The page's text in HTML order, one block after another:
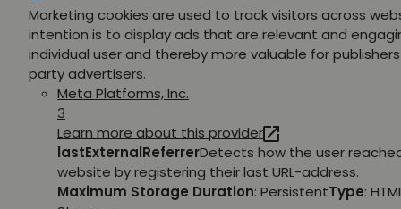
Marketing cookies are used to track visitors across
intention is to display ads that are relevant and
individual user and thereby more valuable for
party advertisers.
Meta Platforms, Inc.
3
Learn more about this provider
lastExternalReferrerDetects how the user
website by registering their last URL-address.
Maximum Storage Duration: PersistentType: